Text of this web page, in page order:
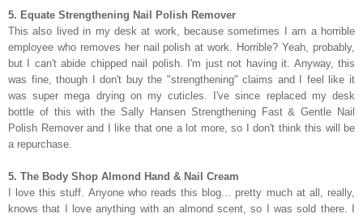
5. Equate Strengthening Nail Polish Remover
This also lived in my desk at work, because sometimes I am a horrible
employee who removes her nail polish at work. Horrible? Yeah, probably,
but I can't abide chipped nail polish. I'm just not having it. Anyway, this
was fine, though I don't buy the "strengthening" claims and I feel like it
was super mega drying on my cuticles. I've since replaced my desk
bottle of this with the Sally Hansen Strengthening Fast & Gentle Nail
Polish Remover and I like that one a lot more, so I don't think this will be
a repurchase.
5. The Body Shop Almond Hand & Nail Cream
I love this stuff. Anyone who reads this blog... pretty much at all, really,
knows that I love anything with an almond scent, so I was sold there. I